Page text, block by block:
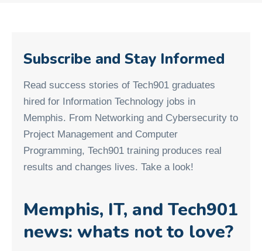
Subscribe and Stay Informed
Read success stories of Tech901 graduates
hired for Information Technology jobs in
Memphis. From Networking and Cybersecurity to
Project Management and Computer
Programming, Tech901 training produces real
results and changes lives. Take a look!
Memphis, IT, and Tech901
news: whats not to love?